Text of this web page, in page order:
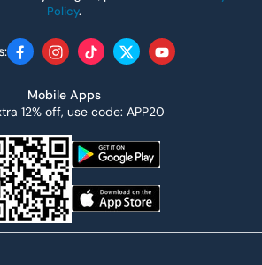
Policy.
FacebookInstagram
TikTokTwitterYouTube
Mobile Apps
12% off, use code: APP20